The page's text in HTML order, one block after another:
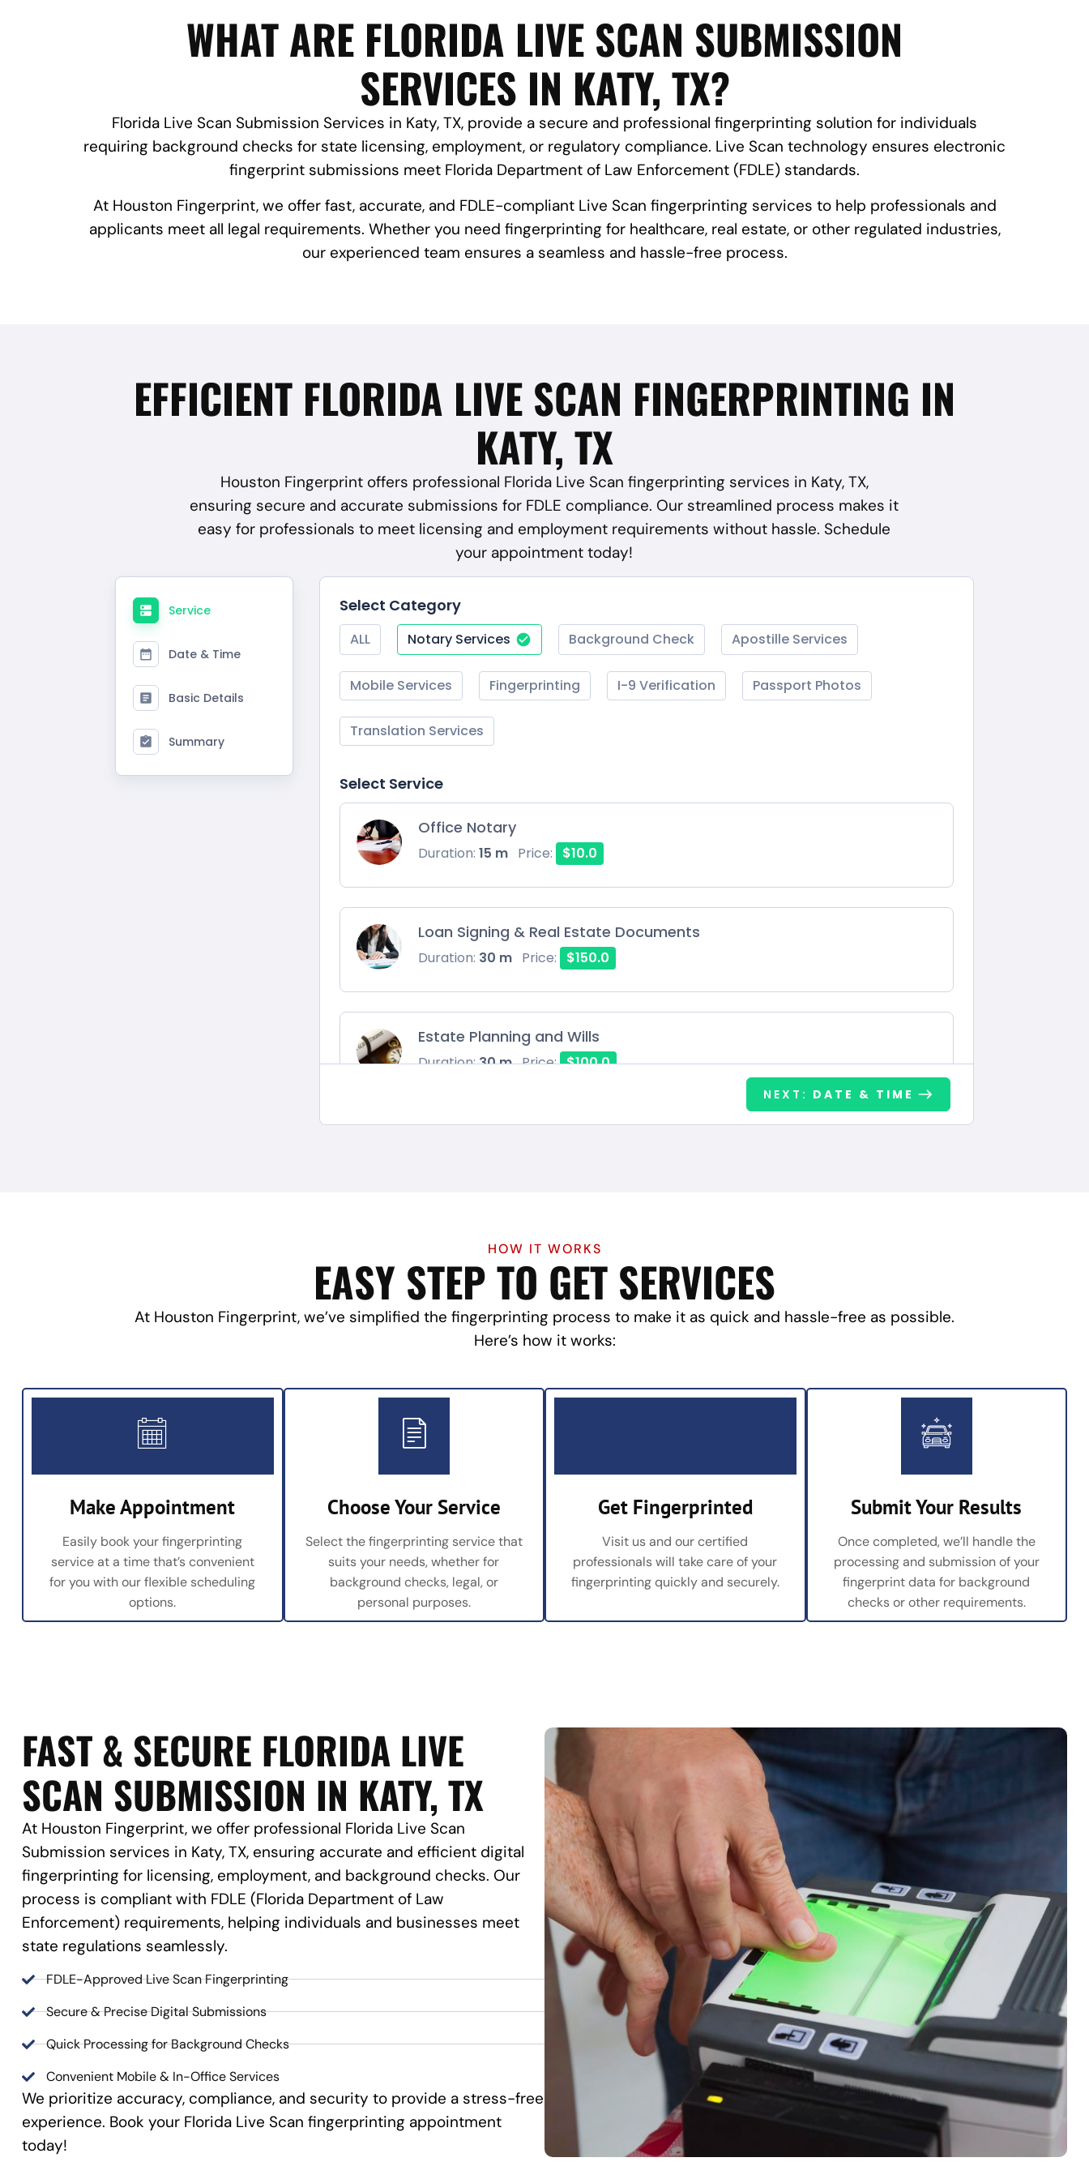
WHAT ARE FLORIDA LIVE SCAN SUBMISSION
SERVICES IN KATY, TX?
Florida Live Scan Submission Services in Katy, TX, provide a secure and professional fingerprinting solution for individuals
requiring background checks for state licensing, employment, or regulatory compliance. Live Scan technology ensures electronic
fingerprint submissions meet Florida Department of Law Enforcement (FDLE) standards.
At Houston Fingerprint, we offer fast, accurate, and FDLE-compliant Live Scan fingerprinting services to help professionals and
applicants meet all legal requirements. Whether you need fingerprinting for healthcare, real estate, or other regulated industries,
our experienced team ensures a seamless and hassle-free process.
EFFICIENT FLORIDA LIVE SCAN FINGERPRINTING IN
KATY, TX
Houston Fingerprint offers professional Florida Live Scan fingerprinting services in Katy, TX,
ensuring secure and accurate submissions for FDLE compliance. Our streamlined process makes it
easy for professionals to meet licensing and employment requirements without hassle. Schedule
your appointment today!
Service
Date & Time
Basic Details
Summary
Select Category
ALL Notary Services Background Check Apostille Services
Mobile Services Fingerprinting I-9 Verification Passport Photos
Translation Services
Select Service
Office Notary
Duration: 15 m Price: $10.0
Loan Signing & Real Estate Documents
Duration: 30 m Price: $150.0
Estate Planning and Wills
Duration:30 m Price: $100.0
NEXT: DATE & TIME
HOW IT WORKS
EASY STEP TO GET SERVICES
At Houston Fingerprint, we’ve simplified the fingerprinting process to make it as quick and hassle-free as possible.
Here’s how it works:
Make Appointment
Easily book your fingerprinting
service at a time that’s convenient
for you with our flexible scheduling
options.
Choose Your Service
Select the fingerprinting service that
suits your needs, whether for
background checks, legal, or
personal purposes.
Get Fingerprinted
Visit us and our certified
professionals will take care of your
fingerprinting quickly and securely.
Submit Your Results
Once completed, we’ll handle the
processing and submission of your
fingerprint data for background
checks or other requirements.
FAST & SECURE FLORIDA LIVE
SCAN SUBMISSION IN KATY, TX
At Houston Fingerprint, we offer professional Florida Live Scan
Submission services in Katy, TX, ensuring accurate and efficient digital
fingerprinting for licensing, employment, and background checks. Our
process is compliant with FDLE (Florida Department of Law
Enforcement) requirements, helping individuals and businesses meet
state regulations seamlessly.
FDLE-Approved Live Scan Fingerprinting
Secure & Precise Digital Submissions
Quick Processing for Background Checks
Convenient Mobile & In-Office Services
We prioritize accuracy, compliance, and security to provide a stress-free
experience. Book your Florida Live Scan fingerprinting appointment
today!